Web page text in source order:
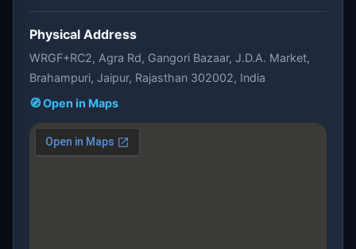
Physical Address
WRGF+RC2, Agra Rd, Gangori Bazaar, J.D.A. Market,
Brahampuri, Jaipur, Rajasthan 302002, India
🧭 Open in Maps